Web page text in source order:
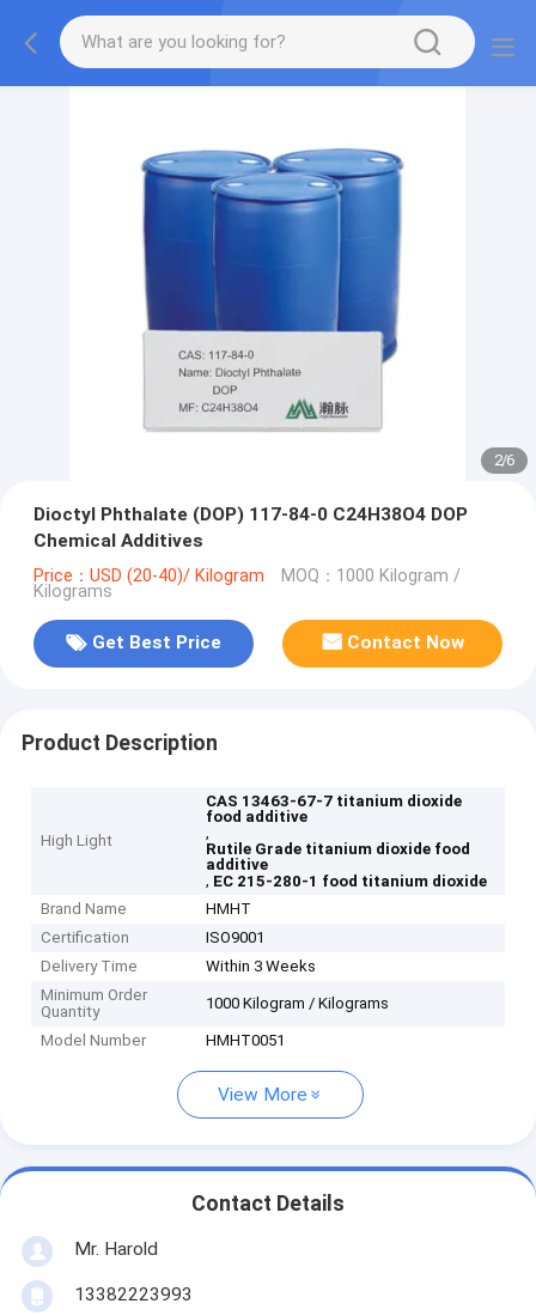
2/6
Dioctyl Phthalate (DOP) 117-84-0 C24H38O4 DOP
Chemical Additives
Price：USD (20-40)/ Kilogram MOQ：1000 Kilogram /
Kilograms
Get Best Price Contact Now
Product Description
High Light
CAS 13463-67-7 titanium dioxide
food additive
,
Rutile Grade titanium dioxide food
additive
, EC 215-280-1 food titanium dioxide
Brand Name
HMHT
Certification
ISO9001
Delivery Time
Within 3 Weeks
Minimum Order
Quantity
1000 Kilogram / Kilograms
Model Number HMHT0051
View More
Contact Details
Mr. Harold
13382223993